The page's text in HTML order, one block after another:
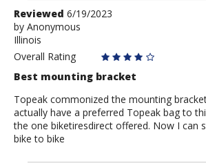
Review
by
Anonymous
Reviewed 6/19/2023
by Anonymous
Illinois
Overall Rating
Best mounting bracket
Topeak commonized the mounting
actually have a preferred Topeak bag to
the one biketiresdirect offered. Now I can
bike to bike